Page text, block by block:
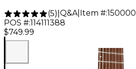
(5) Q&A| Item #:
POS #:114111388
$749.99